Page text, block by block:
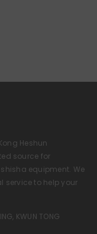
Heshun
source for
equipment. We
to help your
KWUN TONG